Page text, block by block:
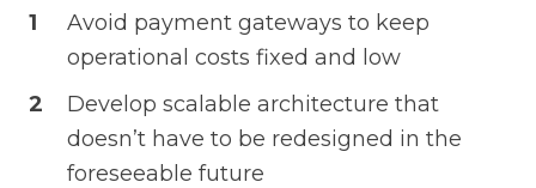
Avoid payment gateways to keep
operational costs fixed and low
Develop scalable architecture that
doesn’t have to be redesigned in the
foreseeable future